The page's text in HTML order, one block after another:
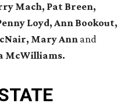
Mach, Pat Breen,
Loyd, Ann Bookout,
Mary Ann and
McWilliams.